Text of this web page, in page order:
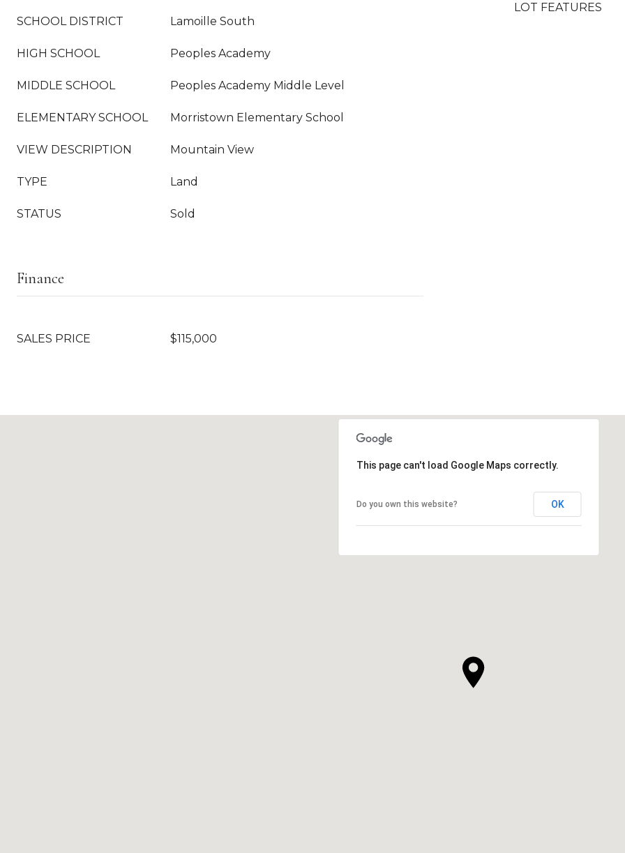
SCHOOL DISTRICT Lamoille South
HIGH SCHOOL Peoples Academy
MIDDLE SCHOOL Peoples Academy Middle Level
ELEMENTARY SCHOOL Morristown Elementary School
VIEW DESCRIPTION Mountain View
TYPE Land
STATUS Sold
LOT FEATURES
Finance
SALES PRICE $115,000
This page can't load Google Maps correctly.
Do you own this website? OK